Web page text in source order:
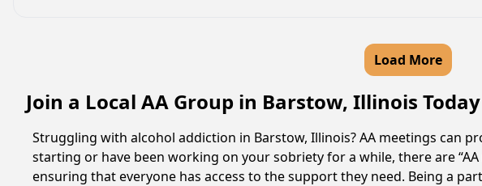
Load More
Join a Local AA Group in Barstow, Illinois Today
Struggling with alcohol addiction in Barstow, Illinois? AA meetings can
starting or have been working on your sobriety for a while, there are
ensuring that everyone has access to the support they need. Being a